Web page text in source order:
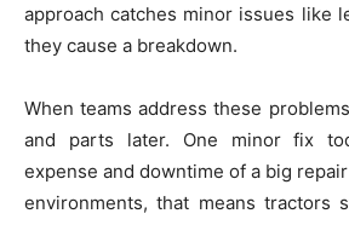
approach catches minor issues like
they cause a breakdown.
When teams address these
and parts later. One minor fix
expense and downtime of a big
environments, that means tractors